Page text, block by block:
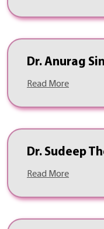
Dr. Anurag
Read More
Dr. Sudeep
Read More